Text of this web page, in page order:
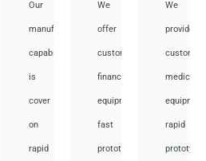
Our
manufacturing
capabilities
is
cover
on
rapid
We
offer
customized
financial
equipment
fast
prototyping
We
provide
medical
rapid